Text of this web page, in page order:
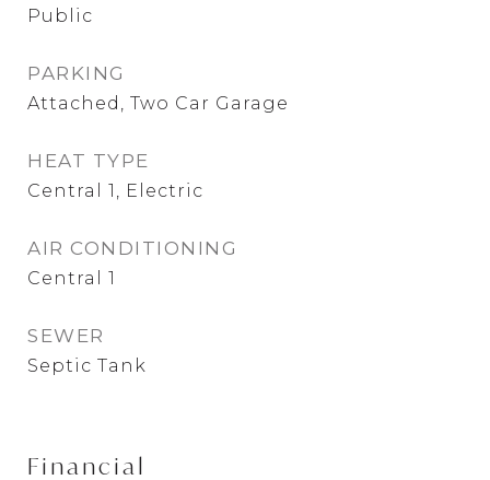
Public
PARKING
Attached, Two Car Garage
HEAT TYPE
Central 1, Electric
AIR CONDITIONING
Central 1
SEWER
Septic Tank
Financial